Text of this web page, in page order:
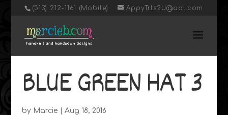
‭(513) 212-1161 (Mobile) AppyTrls2U@aol.com
BLUE GREEN HAT 3
by Marcie Aug 18, 2016